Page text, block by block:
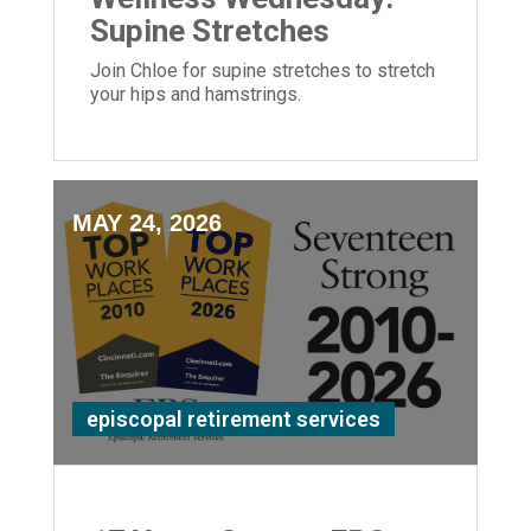
Supine Stretches
Join Chloe for supine stretches to stretch
your hips and hamstrings.
MAY 24, 2026
episcopal retirement services